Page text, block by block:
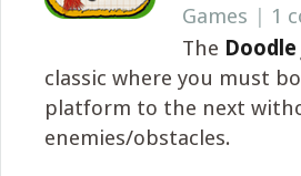
Games | 1
The Doodle
classic where you must
platform to the next
enemies/obstacles.